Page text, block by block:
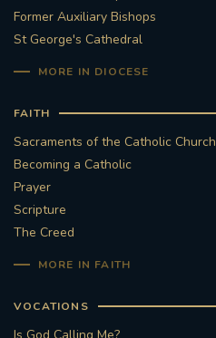
Former Auxiliary Bishops
St George's Cathedral
MORE IN DIOCESE
FAITH
Sacraments of the Catholic Church
Becoming a Catholic
Prayer
Scripture
The Creed
MORE IN FAITH
VOCATIONS